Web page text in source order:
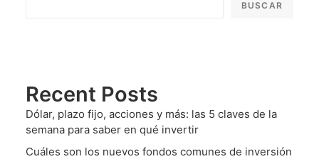
BUSCAR
Recent Posts
Dólar, plazo fijo, acciones y más: las 5 claves de la
semana para saber en qué invertir
Cuáles son los nuevos fondos comunes de inversión